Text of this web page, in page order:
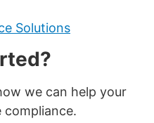
Solutions
we can help your